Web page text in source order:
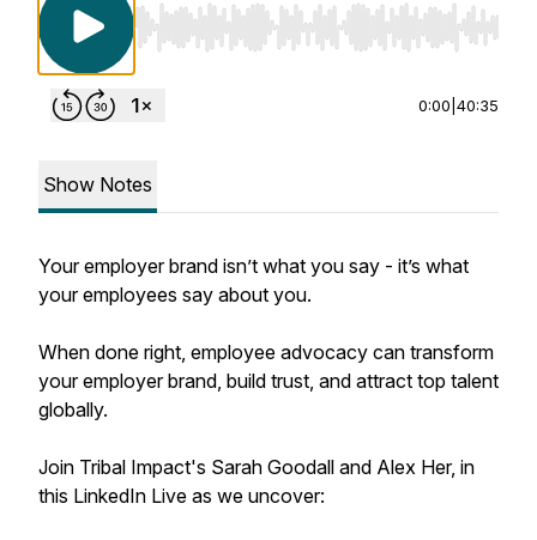
Use Left/Right to seek, Home/End to jump
0:00 40:35
Show Notes
Your employer brand isn’t what you say - it’s what
your employees say about you.
When done right, employee advocacy can transform
your employer brand, build trust, and attract top talent
globally.
Join Tribal Impact's Sarah Goodall and Alex Her, in
this LinkedIn Live as we uncover: